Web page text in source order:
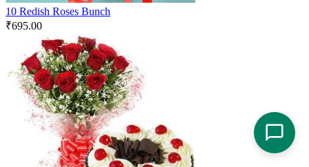
10 Redish Roses Bunch
₹695.00